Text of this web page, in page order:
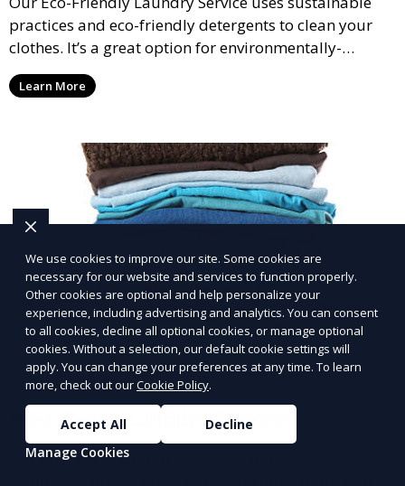
practices and eco-friendly detergents to clean your
clothes. It’s a great option for environmentally-
conscious customers who want fresh, clean laundry
with a smaller environmental footprint.
Learn More
Post-Event Laundry Service
Our Post-Event Laundry Service handles large
We use cookies to improve our site. Some cookies are
necessary for our website and services to function properly.
Other cookies are optional and help personalize your
experience, including advertising and analytics. You can consent
to all cookies, decline all optional cookies, or manage optional
cookies. Without a selection, our default cookie settings will
apply. You can change your preferences at any time. To learn
more, check out ourCookie Policy.
Accept All
Decline
Manage Cookies